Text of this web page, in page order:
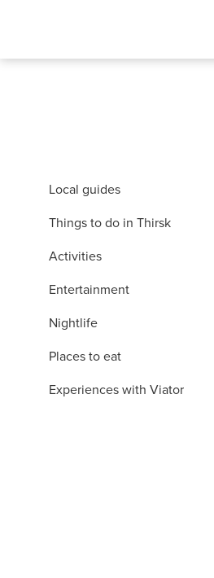
Local guides
Things to do in Thirsk
Activities
Entertainment
Nightlife
Places to eat
Experiences with Viator